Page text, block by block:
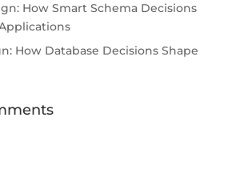
How Smart Schema Decisions
How Database Decisions Shape